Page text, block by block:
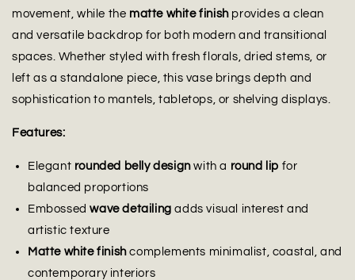
movement, while the matte white finishprovides a clean
and versatile backdrop for both modern and transitional
spaces. Whether styled with fresh florals, dried stems, or
left as a standalone piece, this vase brings depth and
sophistication to mantels, tabletops, or shelving displays.
Features:
Elegant rounded belly designwith a round lip for
balanced proportions
Embossedwave detailing adds visual interest and
artistic texture
Matte white finishcomplements minimalist, coastal, and
contemporary interiors